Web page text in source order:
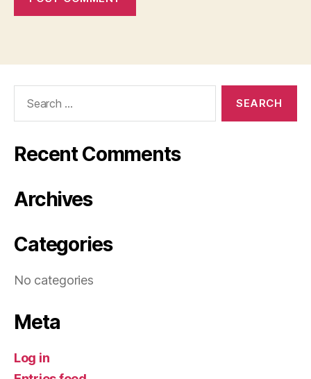
Recent Comments
Archives
Categories
No categories
Meta
Log in